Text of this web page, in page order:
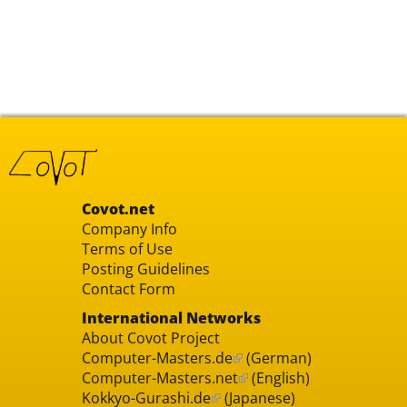
Covot.net
Company Info
Terms of Use
Posting Guidelines
Contact Form
International Networks
About Covot Project
Computer-Masters.de (German)
Computer-Masters.net (English)
Kokkyo-Gurashi.de (Japanese)